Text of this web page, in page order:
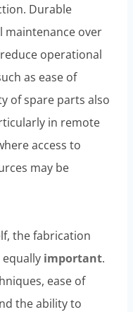
Durable
over
operational
as ease of
of spare parts also
in remote
access to
may be
the fabrication
equally important.
ease of
the ability to